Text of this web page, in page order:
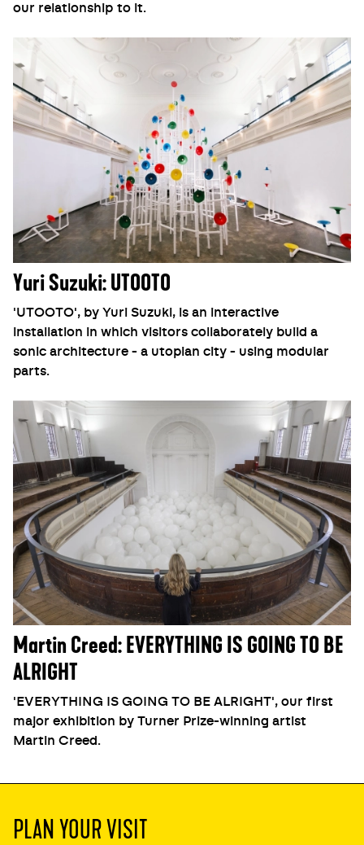
our relationship to it.
Yuri Suzuki: UTOOTO
'UTOOTO', by Yuri Suzuki, is an interactive
installation in which visitors collaborately build a
sonic architecture - a utopian city - using modular
parts.
Martin Creed: EVERYTHING IS GOING TO BE
ALRIGHT
'EVERYTHING IS GOING TO BE ALRIGHT', our first
major exhibition by Turner Prize-winning artist
Martin Creed.
PLAN YOUR VISIT